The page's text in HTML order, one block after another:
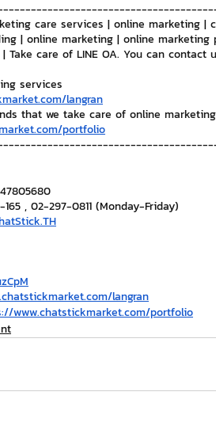
care services | online marketing |
| online marketing | online marketing
Take care of LINE OA. You can contact
services
langran
that we take care of online marketing
portfolio
, 02-297-0811 (Monday-Friday)
langran
www.chatstickmarket.com/portfolio